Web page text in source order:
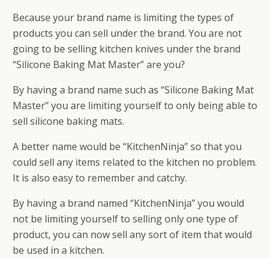
Because your brand name is limiting the types of
products you can sell under the brand. You are not
going to be selling kitchen knives under the brand
“Silicone Baking Mat Master” are you?
By having a brand name such as “Silicone Baking Mat
Master” you are limiting yourself to only being able to
sell silicone baking mats.
A better name would be “KitchenNinja” so that you
could sell any items related to the kitchen no problem.
It is also easy to remember and catchy.
By having a brand named “KitchenNinja” you would
not be limiting yourself to selling only one type of
product, you can now sell any sort of item that would
be used in a kitchen.